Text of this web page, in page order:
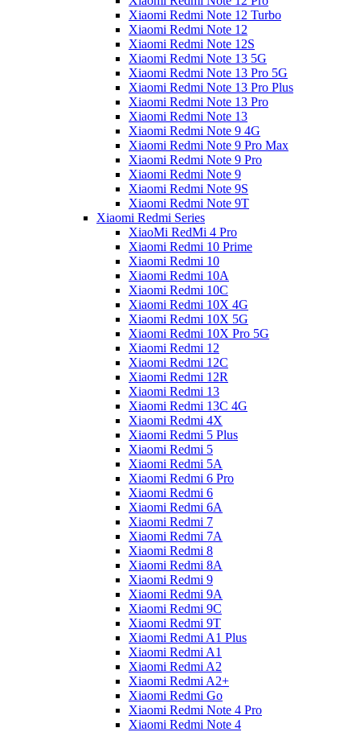
Xiaomi Redmi Note 12 Turbo
Xiaomi Redmi Note 12
Xiaomi Redmi Note 12S
Xiaomi Redmi Note 13 5G
Xiaomi Redmi Note 13 Pro 5G
Xiaomi Redmi Note 13 Pro Plus
Xiaomi Redmi Note 13 Pro
Xiaomi Redmi Note 13
Xiaomi Redmi Note 9 4G
Xiaomi Redmi Note 9 Pro Max
Xiaomi Redmi Note 9 Pro
Xiaomi Redmi Note 9
Xiaomi Redmi Note 9S
Xiaomi Redmi Note 9T
Xiaomi Redmi Series
XiaoMi RedMi 4 Pro
Xiaomi Redmi 10 Prime
Xiaomi Redmi 10
Xiaomi Redmi 10A
Xiaomi Redmi 10C
Xiaomi Redmi 10X 4G
Xiaomi Redmi 10X 5G
Xiaomi Redmi 10X Pro 5G
Xiaomi Redmi 12
Xiaomi Redmi 12C
Xiaomi Redmi 12R
Xiaomi Redmi 13
Xiaomi Redmi 13C 4G
Xiaomi Redmi 4X
Xiaomi Redmi 5 Plus
Xiaomi Redmi 5
Xiaomi Redmi 5A
Xiaomi Redmi 6 Pro
Xiaomi Redmi 6
Xiaomi Redmi 6A
Xiaomi Redmi 7
Xiaomi Redmi 7A
Xiaomi Redmi 8
Xiaomi Redmi 8A
Xiaomi Redmi 9
Xiaomi Redmi 9A
Xiaomi Redmi 9C
Xiaomi Redmi 9T
Xiaomi Redmi A1 Plus
Xiaomi Redmi A1
Xiaomi Redmi A2
Xiaomi Redmi A2+
Xiaomi Redmi Go
Xiaomi Redmi Note 4 Pro
Xiaomi Redmi Note 4